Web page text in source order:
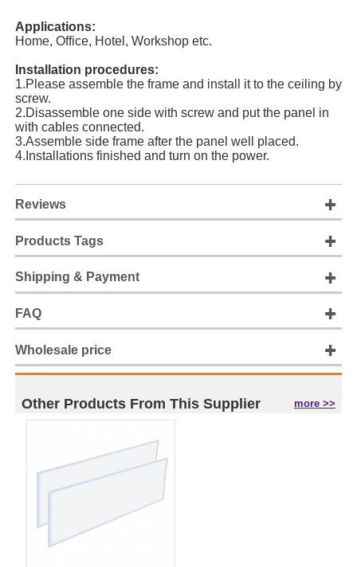
Applications:
Home, Office, Hotel, Workshop etc.
Installation procedures:
1.Please assemble the frame and install it to the ceiling by
screw.
2.Disassemble one side with screw and put the panel in
with cables connected.
3.Assemble side frame after the panel well placed.
4.Installations finished and turn on the power.
Reviews
Products Tags
Shipping & Payment
FAQ
Wholesale price
Other Products From This Supplier more >>